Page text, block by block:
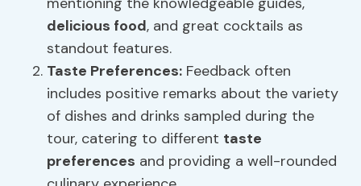
delicious food, and great cocktails as
standout features.
Taste Preferences: Feedback often
includes positive remarks about the variety
of dishes and drinks sampled during the
tour, catering to different taste
preferences and providing a well-rounded